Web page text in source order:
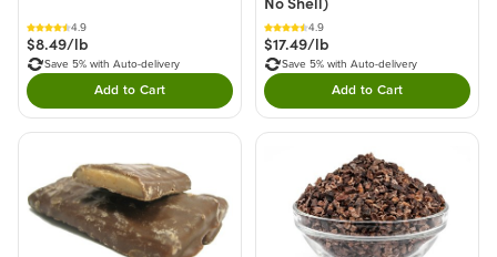
4.9
$8.49/lb
Save 5% with Auto-delivery
Add to CartDouble tap to Add this product to your cart.
4.9
$17.49/lb
Save 5% with Auto-delivery
Add to CartDouble tap to Add